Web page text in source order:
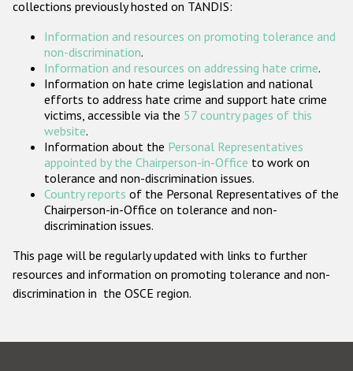
Проекты БДИПЧ
Организации гражданского общества
Государства-участники
collections previously hosted on TANDIS:
Information and resources on promoting tolerance and
non-discrimination.
Information and resources on addressing hate crime.
Information on hate crime legislation and national
efforts to address hate crime and support hate crime
victims, accessible via the 57 country pages of this
website.
Information about the Personal Representatives
appointed by the Chairperson-in-Office to work on
tolerance and non-discrimination issues.
Country reports of the Personal Representatives of the
Chairperson-in-Office on tolerance and non-
discrimination issues.
This page will be regularly updated with links to further
resources and information on promoting tolerance and non-
discrimination in the OSCE region.